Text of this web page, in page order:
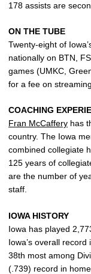
178 assists are
ON THE TUBE
Twenty-eight of
nationally on BTN,
games (UMKC,
for a fee on
COACHING
Fran McCaffery has
country. The Iowa
combined collegiate
125 years of
are the number of
staff.
IOWA HISTORY
Iowa has played
Iowa’s overall
38th most among
(.739) record in